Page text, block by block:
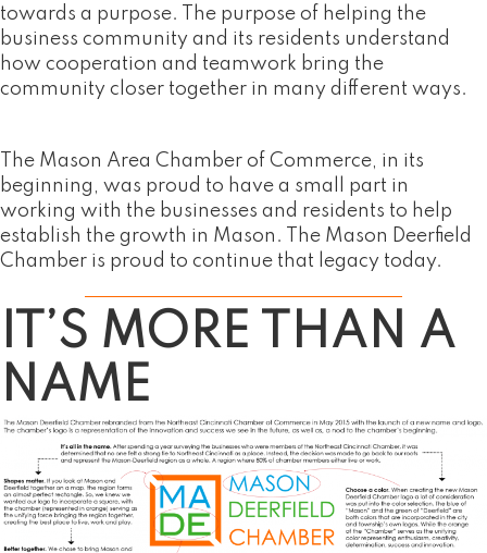
towards a purpose. The purpose of helping the
business community and its residents understand
how cooperation and teamwork bring the
community closer together in many different ways.
The Mason Area Chamber of Commerce, in its
beginning, was proud to have a small part in
working with the businesses and residents to help
establish the growth in Mason. The Mason Deerfield
Chamber is proud to continue that legacy today.
IT’S MORE THAN A
NAME